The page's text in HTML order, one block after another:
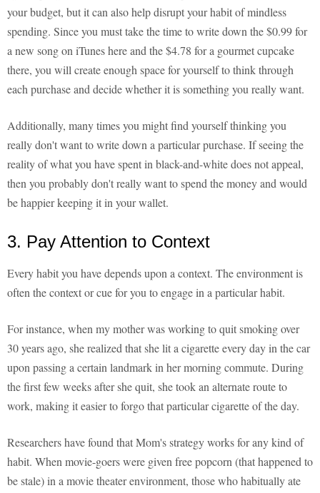
your budget, but it can also help disrupt your habit of mindless
spending. Since you must take the time to write down the $0.99 for
a new song on iTunes here and the $4.78 for a gourmet cupcake
there, you will create enough space for yourself to think through
each purchase and decide whether it is something you really want.
Additionally, many times you might find yourself thinking you
really don't want to write down a particular purchase. If seeing the
reality of what you have spent in black-and-white does not appeal,
then you probably don't really want to spend the money and would
be happier keeping it in your wallet.
3. Pay Attention to Context
Every habit you have depends upon a context. The environment is
often the context or cue for you to engage in a particular habit.
For instance, when my mother was working to quit smoking over
30 years ago, she realized that she lit a cigarette every day in the car
upon passing a certain landmark in her morning commute. During
the first few weeks after she quit, she took an alternate route to
work, making it easier to forgo that particular cigarette of the day.
Researchers have found that Mom's strategy works for any kind of
habit. When movie-goers were given free popcorn (that happened to
be stale) in a movie theater environment, those who habitually ate